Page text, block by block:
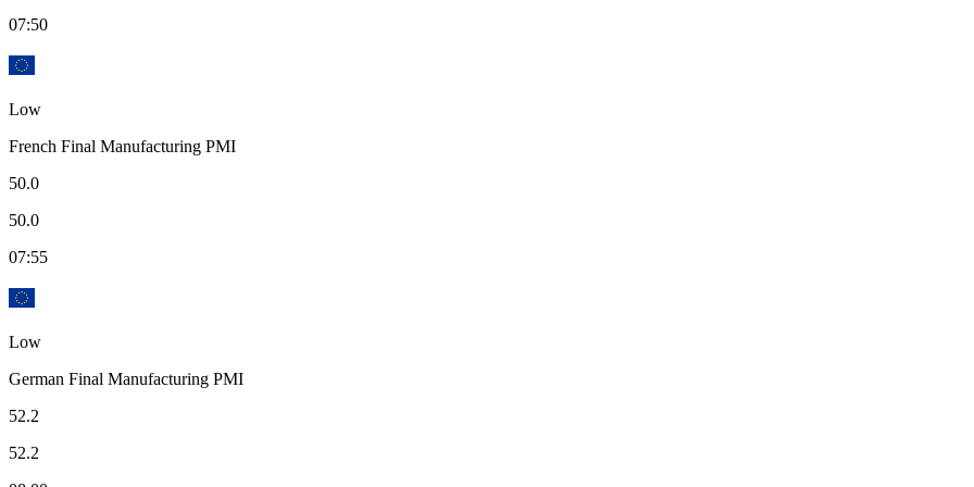
07:50
Low
French Final Manufacturing PMI
50.0
50.0
07:55
Low
German Final Manufacturing PMI
52.2
52.2